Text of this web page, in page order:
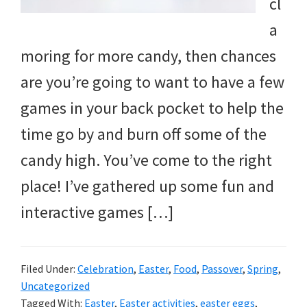
a
moring for more candy, then chances
are you’re going to want to have a few
games in your back pocket to help the
time go by and burn off some of the
candy high. You’ve come to the right
place! I’ve gathered up some fun and
interactive games […]
Filed Under: Celebration, Easter, Food, Passover, Spring,
Uncategorized
Tagged With: Easter, Easter activities, easter eggs,